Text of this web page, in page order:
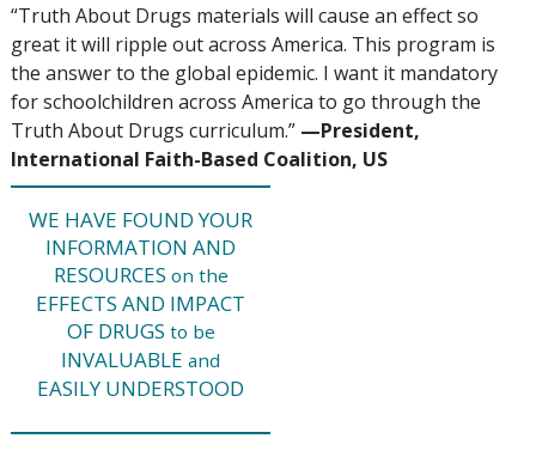
“Truth About Drugs materials will cause an effect so
great it will ripple out across America. This program is
the answer to the global epidemic. I want it mandatory
for schoolchildren across America to go through the
Truth About Drugs curriculum.” —‍‍President,
International Faith-Based Coalition, US
WE HAVE FOUND YOUR
INFORMATION AND
RESOURCES on the
EFFECTS AND IMPACT
OF DRUGS to be
INVALUABLE and
EASILY UNDERSTOOD